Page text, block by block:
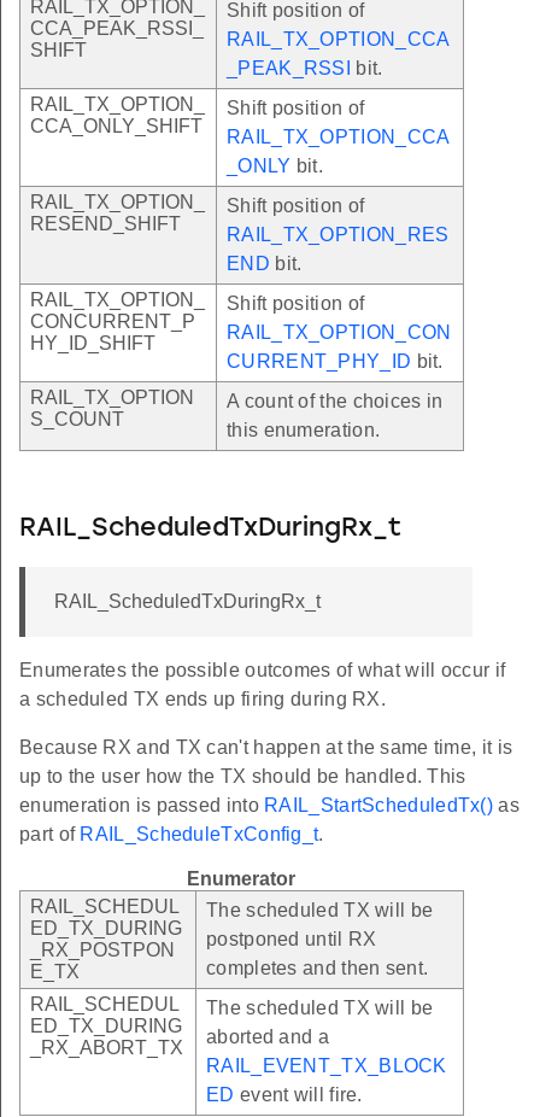
RAIL_TX_OPTION_
CCA_PEAK_RSSI_
SHIFT
Shift position of
RAIL_TX_OPTION_CCA
_PEAK_RSSI
bit.
RAIL_TX_OPTION_
CCA_ONLY_SHIFT
Shift position of
RAIL_TX_OPTION_CCA
_ONLY bit.
RAIL_TX_OPTION_
RESEND_SHIFT
Shift position of
RAIL_TX_OPTION_RES
END bit.
RAIL_TX_OPTION_
CONCURRENT_P
HY_ID_SHIFT
Shift position of
RAIL_TX_OPTION_CON
CURRENT_PHY_ID bit.
RAIL_TX_OPTION
S_COUNT
A count of the choices in
this enumeration.
RAIL_ScheduledTxDuringRx_t
RAIL_ScheduledTxDuringRx_t
Enumerates the possible outcomes of what will occur if
a scheduled TX ends up firing during RX.
Because RX and TX can't happen at the same time, it is
up to the user how the TX should be handled. This
enumeration is passed into RAIL_StartScheduledTx() as
part of RAIL_ScheduleTxConfig_t.
Enumerator
RAIL_SCHEDUL
ED_TX_DURING
_RX_POSTPON
E_TX
The scheduled TX will be
postponed until RX
completes and then sent.
RAIL_SCHEDUL
ED_TX_DURING
_RX_ABORT_TX
The scheduled TX will be
aborted and a
RAIL_EVENT_TX_BLOCK
ED event will fire.